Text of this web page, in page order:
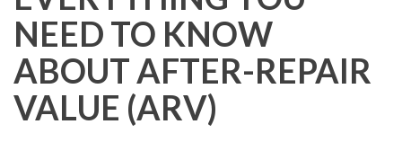
NEED TO KNOW
ABOUT AFTER-REPAIR
VALUE (ARV)